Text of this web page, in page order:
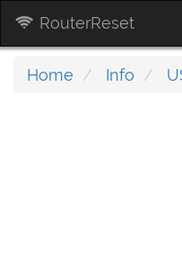
RouterReset
Home Info